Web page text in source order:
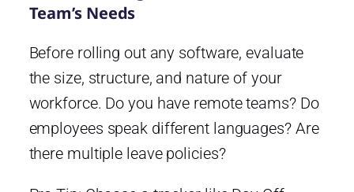
Team’s Needs
Before rolling out any software, evaluate
the size, structure, and nature of your
workforce. Do you have remote teams? Do
employees speak different languages? Are
there multiple leave policies?